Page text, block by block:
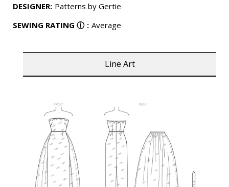
DESIGNER: Patterns by Gertie
SEWING RATING ⓘ : Average
Line Art